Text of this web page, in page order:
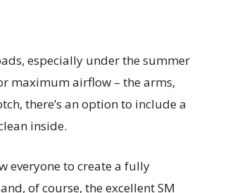
especially under the summer
maximum airflow – the arms,
there’s an option to include a
inside.
everyone to create a fully
of course, the excellent SM